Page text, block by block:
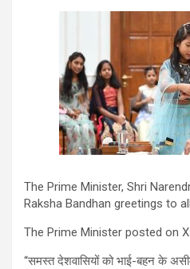
The Prime Minister, Shri
Raksha Bandhan greetings to
The Prime Minister posted on X:
“समस्त देशवासियों को भाई-बहन के